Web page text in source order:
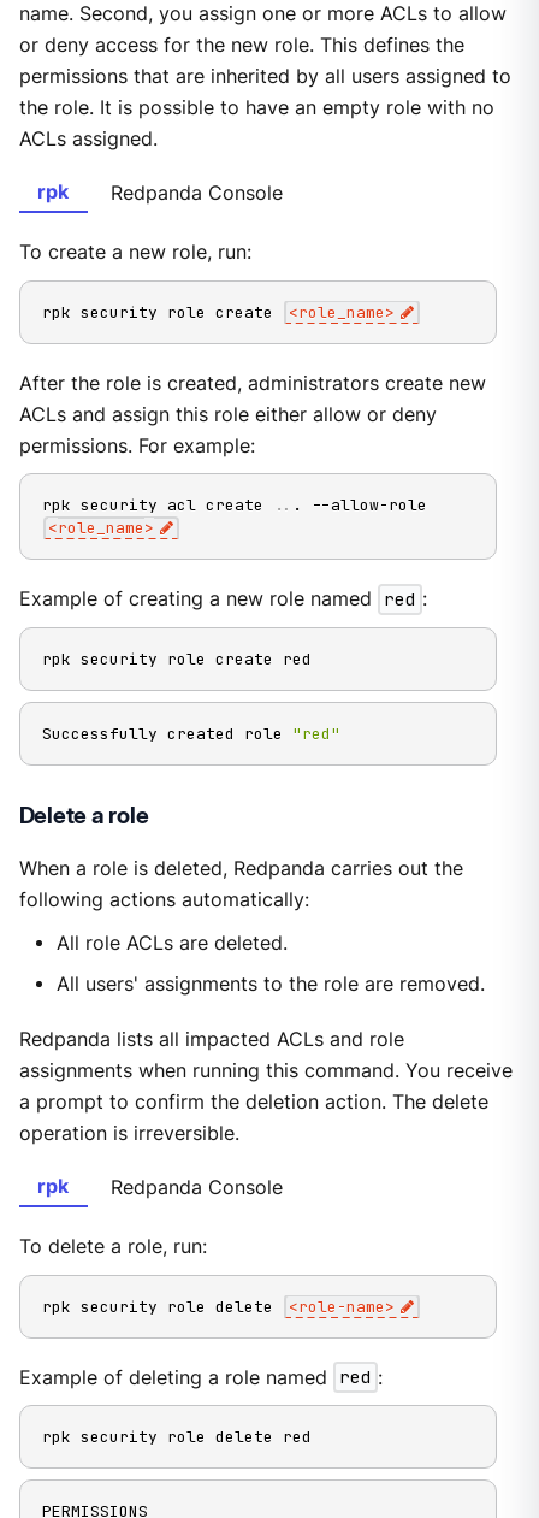
name. Second, you assign one or more ACLs to allow
or deny access for the new role. This defines the
permissions that are inherited by all users assigned to
the role. It is possible to have an empty role with no
ACLs assigned.
rpk Redpanda Console
To create a new role, run:
rpk security role create <role_name>
After the role is created, administrators create new
ACLs and assign this role either allow or deny
permissions. For example:
rpk security acl create .. . --allow-role
<role_name>
Example of creating a new role named red :
rpk security role create red
Successfully created role "red"
Delete a role
When a role is deleted, Redpanda carries out the
following actions automatically:
All role ACLs are deleted.
All users' assignments to the role are removed.
Redpanda lists all impacted ACLs and role
assignments when running this command. You receive
a prompt to confirm the deletion action. The delete
operation is irreversible.
rpk Redpanda Console
To delete a role, run:
rpk security role delete <role-name>
Example of deleting a role named red :
rpk security role delete red